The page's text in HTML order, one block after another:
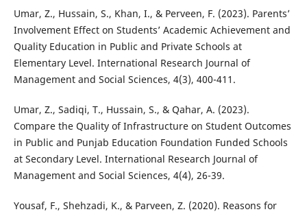
Umar, Z., Hussain, S., Khan, I., & Perveen, F. (2023). Parents’
Involvement Effect on Students’ Academic Achievement and
Quality Education in Public and Private Schools at
Elementary Level. International Research Journal of
Management and Social Sciences, 4(3), 400-411.
Umar, Z., Sadiqi, T., Hussain, S., & Qahar, A. (2023).
Compare the Quality of Infrastructure on Student Outcomes
in Public and Punjab Education Foundation Funded Schools
at Secondary Level. International Research Journal of
Management and Social Sciences, 4(4), 26-39.
Yousaf, F., Shehzadi, K., & Parveen, Z. (2020). Reasons for